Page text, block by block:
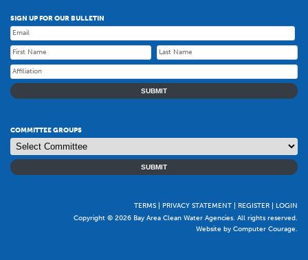
SIGN UP FOR OUR BULLETIN
SUBMIT
COMMITTEE GROUPS
SUBMIT
TERMS PRIVACY STATEMENT REGISTER
LOGIN
Copyright © 2026 Bay Area Clean Water Agencies. All rights reserved.
Website by Computer Courage.